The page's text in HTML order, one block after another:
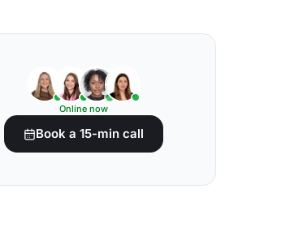
Online now
Book a 15-min call